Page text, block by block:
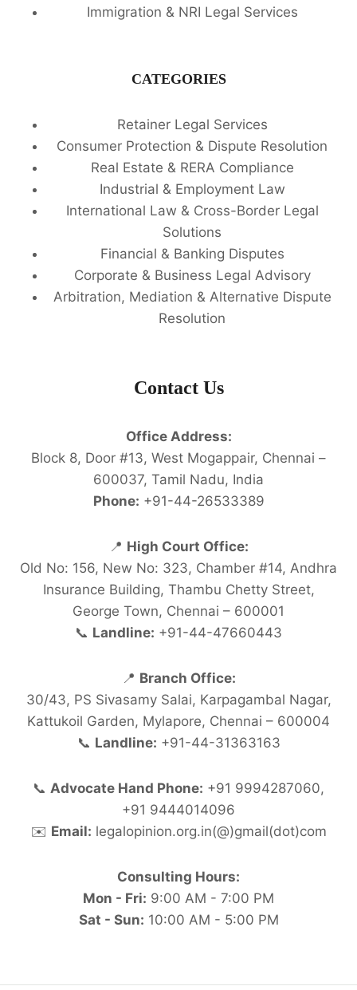
Immigration & NRI Legal Services
CATEGORIES
Retainer Legal Services
Consumer Protection & Dispute Resolution
Real Estate & RERA Compliance
Industrial & Employment Law
International Law & Cross-Border Legal
Solutions
Financial & Banking Disputes
Corporate & Business Legal Advisory
Arbitration, Mediation & Alternative Dispute
Resolution
Contact Us
Office Address:
Block 8, Door #13, West Mogappair, Chennai –
600037, Tamil Nadu, India
Phone: +91-44-26533389
📍 High Court Office:
Old No: 156, New No: 323, Chamber #14, Andhra
Insurance Building, Thambu Chetty Street,
George Town, Chennai – 600001
📞 Landline: +91-44-47660443
📍 Branch Office:
30/43, PS Sivasamy Salai, Karpagambal Nagar,
Kattukoil Garden, Mylapore, Chennai – 600004
📞 Landline: +91-44-31363163
📞 Advocate Hand Phone: +91 9994287060,
+91 9444014096
✉️ Email: legalopinion.org.in(@)gmail(dot)com
Consulting Hours:
Mon - Fri: 9:00 AM - 7:00 PM
Sat - Sun: 10:00 AM - 5:00 PM